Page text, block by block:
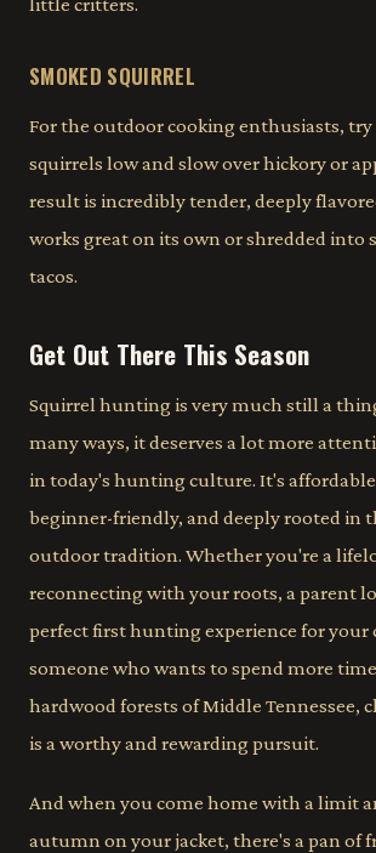
SMOKED SQUIRREL
For the outdoor cooking enthusiasts,
squirrels low and slow over hickory or
result is incredibly tender, deeply
works great on its own or shredded into
tacos.
Get Out There This Season
Squirrel hunting is very much still a
many ways, it deserves a lot more
in today's hunting culture. It's
beginner-friendly, and deeply rooted in
outdoor tradition. Whether you're a
reconnecting with your roots, a parent
perfect first hunting experience for your
someone who wants to spend more
hardwood forests of Middle Tennessee,
is a worthy and rewarding pursuit.
And when you come home with a limit
autumn on your jacket, there's a pan of